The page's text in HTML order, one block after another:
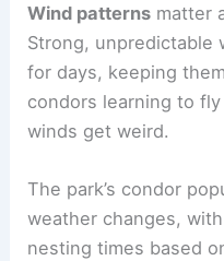
Wind patterns matter
Strong, unpredictable
for days, keeping
condors learning to
winds get weird.
The park’s condor
weather changes,
nesting times based